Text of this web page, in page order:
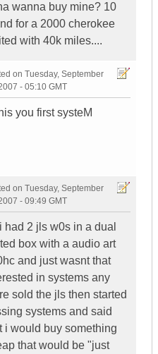
wanna buy mine? 10
for a 2000 cherokee
with 40k miles....
on Tuesday, September
- 05:10 GMT
you first systeM
on Tuesday, September
- 09:49 GMT
had 2 jls w0s in a dual
box with a audio art
and just wasnt that
in systems any
sold the jls then started
systems and said
i would buy something
that would be "just